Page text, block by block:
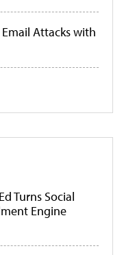
Attacks with
Turns Social
Engine